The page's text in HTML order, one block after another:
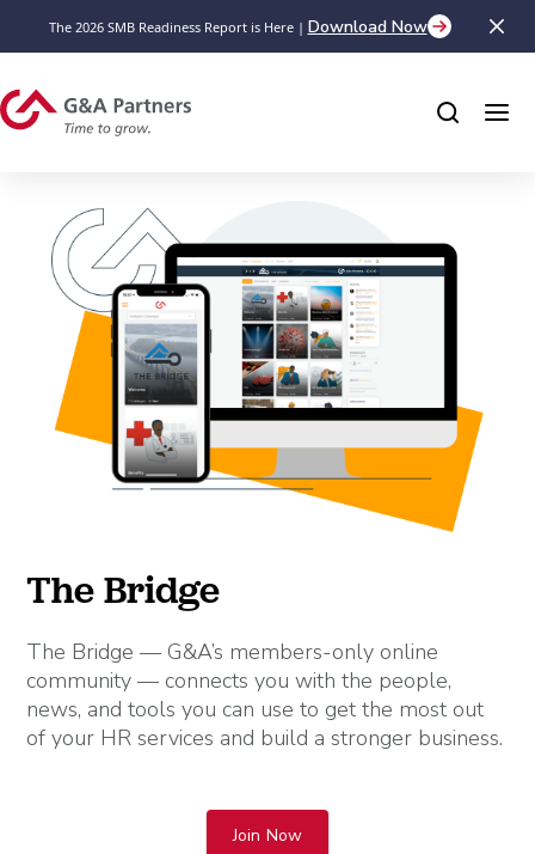
The 2026 SMB Readiness Report is Here | Download Now
The Bridge
The Bridge — G&A’s members-only online
community — connects you with the people,
news, and tools you can use to get the most out
of your HR services and build a stronger business.
Join Now